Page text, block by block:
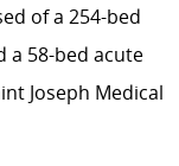
of a 254-bed
a 58-bed acute
Joseph Medical